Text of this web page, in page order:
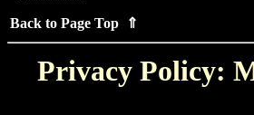
Back to Page Top ⇑
Privacy Policy: